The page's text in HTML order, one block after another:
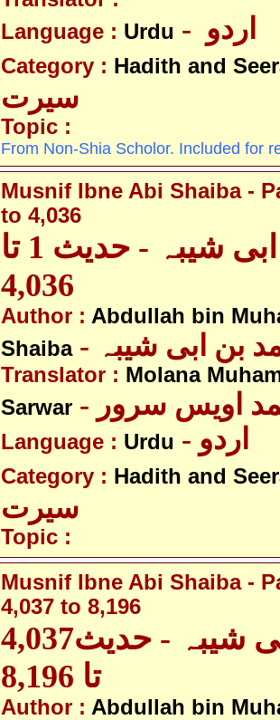
Language : Urdu
Category : Hadith and
سیرت
Topic :
From Non-Shia Scholor. Included for
Musnif Ibne Abi Shaiba -
to 4,036
مصنف ابنِ ابی شیبہ - حدیث 1 تا
4,036
Author : Abdullah bin
Shaiba
بن ابی شیبہ
Translator : Molana
Sarwar
اویس سرور
Language : Urdu - اردو
Category : Hadith and
سیرت
Topic :
Musnif Ibne Abi Shaiba -
4,037 to 8,196
مصنف ابنِ ابی شیبہ - حدیث4,037
تا 8,196
Author : Abdullah bin